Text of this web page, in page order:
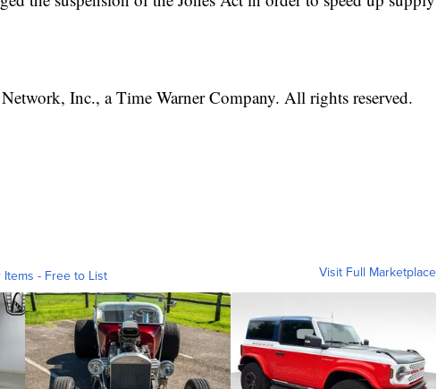
Inc., a Time Warner Company. All rights reserved.
Items - Free to List Visit Full Marketplace